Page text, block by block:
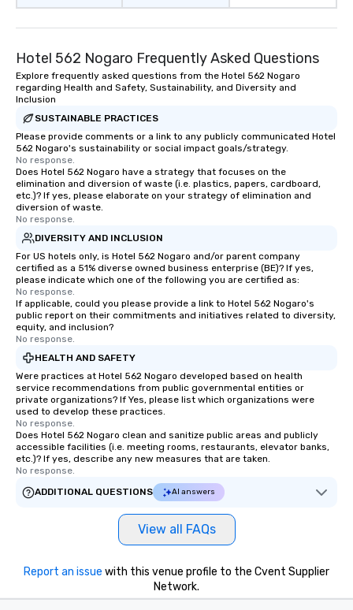
Hotel 562 Nogaro Frequently Asked Questions
Explore frequently asked questions from the Hotel 562 Nogaro
regarding Health and Safety, Sustainability, and Diversity and
Inclusion
SUSTAINABLE PRACTICES
Please provide comments or a link to any publicly communicated Hotel
562 Nogaro's sustainability or social impact goals/strategy.
No response.
Does Hotel 562 Nogaro have a strategy that focuses on the
elimination and diversion of waste (i.e. plastics, papers, cardboard,
etc.)? If yes, please elaborate on your strategy of elimination and
diversion of waste.
No response.
DIVERSITY AND INCLUSION
For US hotels only, is Hotel 562 Nogaro and/or parent company
certified as a 51% diverse owned business enterprise (BE)? If yes,
please indicate which one of the following you are certified as:
No response.
If applicable, could you please provide a link to Hotel 562 Nogaro's
public report on their commitments and initiatives related to diversity,
equity, and inclusion?
No response.
HEALTH AND SAFETY
Were practices at Hotel 562 Nogaro developed based on health
service recommendations from public governmental entities or
private organizations? If Yes, please list which organizations were
used to develop these practices.
No response.
Does Hotel 562 Nogaro clean and sanitize public areas and publicly
accessible facilities (i.e. meeting rooms, restaurants, elevator banks,
etc.)? If yes, describe any new measures that are taken.
No response.
ADDITIONAL QUESTIONS
AI answers
View all FAQs
Report an issue with this venue profile to the Cvent Supplier
Network.